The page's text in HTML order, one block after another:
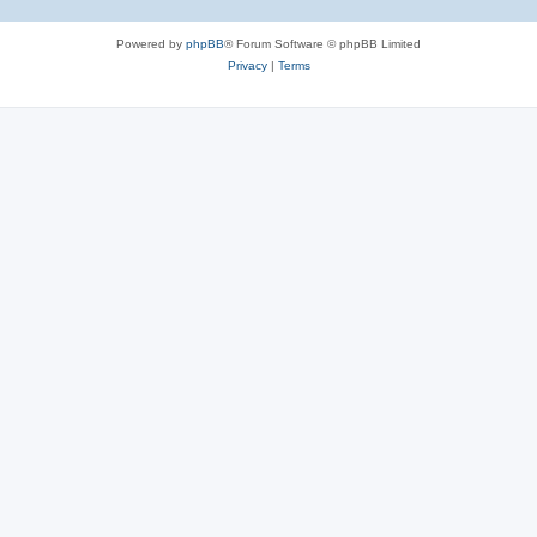
Powered by phpBB® Forum Software © phpBB Limited
Privacy| Terms